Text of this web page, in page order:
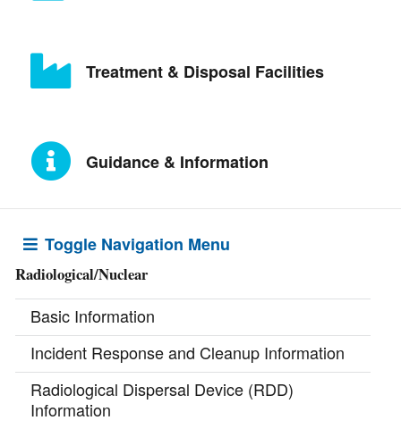
Treatment & Disposal Facilities
Guidance & Information
Toggle Navigation Menu
Radiological/Nuclear
Basic Information
Incident Response and Cleanup Information
Radiological Dispersal Device (RDD)
Information